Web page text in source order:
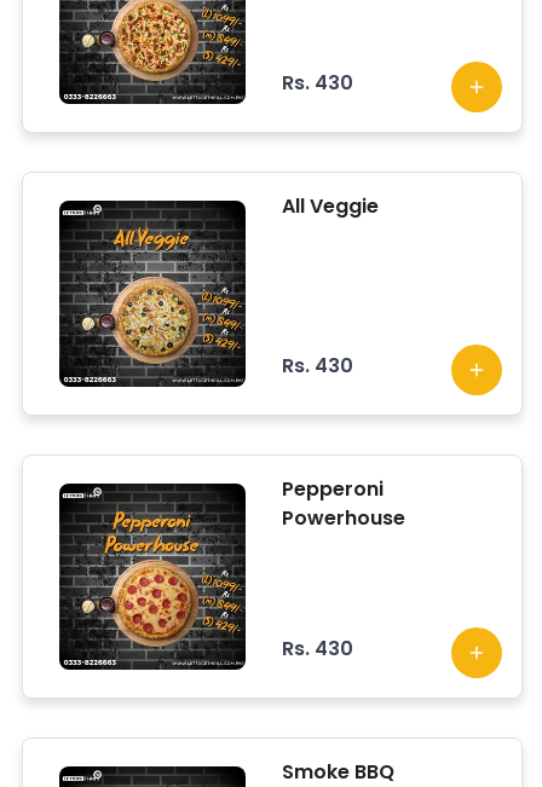
Rs. 430
All Veggie
Rs. 430
Pepperoni
Powerhouse
Rs. 430
Smoke BBQ